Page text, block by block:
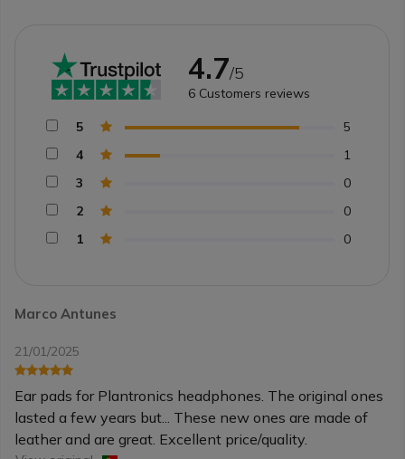
Marco Antunes
21/01/2025
Ear pads for Plantronics headphones. The original ones
lasted a few years but... These new ones are made of
leather and are great. Excellent price/quality.
4.7/5
6 Customers reviews
5
5
4
1
3
0
2
0
1
0